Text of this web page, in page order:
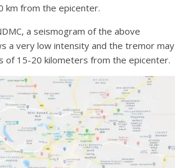
km from the epicenter.
a seismogram of the above
a very low intensity and the tremor may
of 15-20 kilometers from the epicenter.